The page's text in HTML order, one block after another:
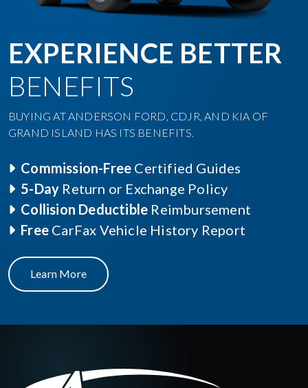
EXPERIENCE BETTER
BENEFITS
BUYING AT ANDERSON FORD, CDJR, AND KIA OF
GRAND ISLAND HAS ITS BENEFITS.
Commission-Free Certified Guides
5-Day Return or Exchange Policy
Collision Deductible Reimbursement
Free CarFax Vehicle History Report
Learn More